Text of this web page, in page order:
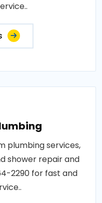
plumbing services,
shower repair and
2290 for fast and